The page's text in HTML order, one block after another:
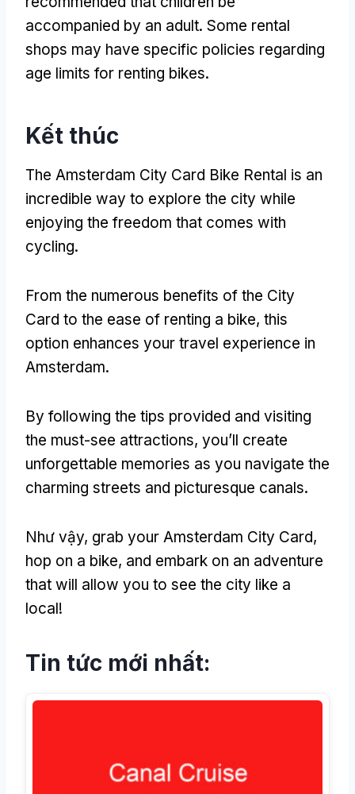
accompanied by an adult. Some rental
shops may have specific policies regarding
age limits for renting bikes.
Kết thúc
The Amsterdam City Card Bike Rental is an
incredible way to explore the city while
enjoying the freedom that comes with
cycling.
From the numerous benefits of the City
Card to the ease of renting a bike, this
option enhances your travel experience in
Amsterdam.
By following the tips provided and visiting
the must-see attractions, you’ll create
unforgettable memories as you navigate the
charming streets and picturesque canals.
Như vậy, grab your Amsterdam City Card,
hop on a bike, and embark on an adventure
that will allow you to see the city like a
local!
Tin tức mới nhất: